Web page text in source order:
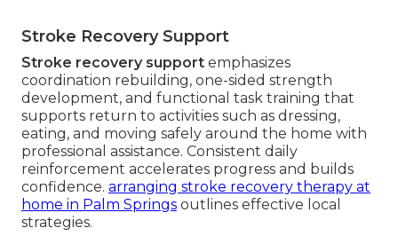
Stroke Recovery Support
Stroke recovery support emphasizes
coordination rebuilding, one-sided strength
development, and functional task training that
supports return to activities such as dressing,
eating, and moving safely around the home with
professional assistance. Consistent daily
reinforcement accelerates progress and builds
confidence. arranging stroke recovery therapy at
home in Palm Springs outlines effective local
strategies.